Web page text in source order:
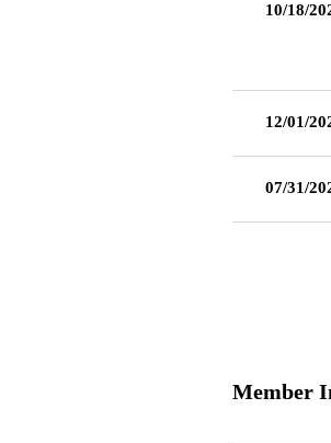
10/18/
12/01/
07/31/
Member